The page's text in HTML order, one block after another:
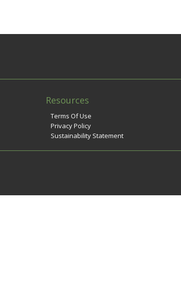
Resources
Terms Of Use
Privacy Policy
Sustainability Statement